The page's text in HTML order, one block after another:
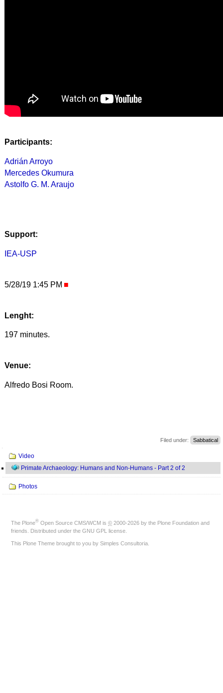
Participants:
Adrián Arroyo
Mercedes Okumura
Astolfo G. M. Araujo
Support:
IEA-USP
5/28/19 1:45 PM
Lenght:
197 minutes.
Venue:
Alfredo Bosi Room.
Filed under: Sabbatical
Video
Primate Archaeology: Humans and Non-Humans - Part 2 of 2
Photos
The Plone® Open Source CMS/WCM is © 2000-2026 by the Plone Foundation and
friends. Distributed under the GNU GPL license
This Plone Theme brought to you by Simples Consultoria